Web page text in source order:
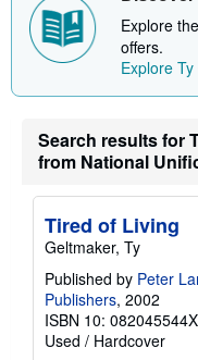
Explore
offers.
Explore
Search results for
from National
Tired of Living
Geltmaker, Ty
Published by Peter
Publishers, 2002
ISBN 10: 082045544X
Used / Hardcover